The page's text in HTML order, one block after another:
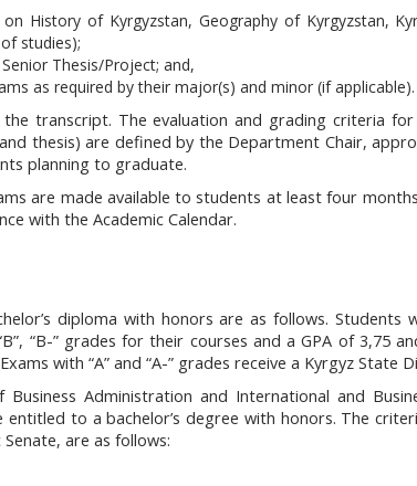
History of Kyrgyzstan, Geography of Kyrgyzstan,
studies);
Thesis/Project; and,
as required by their major(s) and minor (if applicable).
transcript. The evaluation and grading criteria
thesis) are defined by the Department Chair,
planning to graduate.
are made available to students at least four
with the Academic Calendar.
diploma with honors are as follows. Students
“B”, “B-” grades for their courses and a GPA of 3,75
with “A” and “A-” grades receive a Kyrgyz State
Administration and International and
to a bachelor’s degree with honors. The
are as follows: